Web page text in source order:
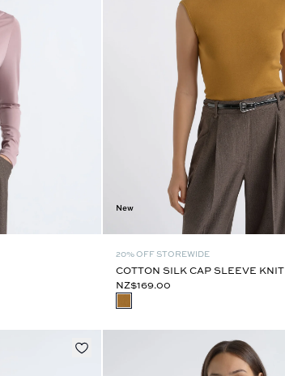
New
20% OFF STOREWIDE
COTTON SILK CAP SLEEVE KNIT
NZ$169.00